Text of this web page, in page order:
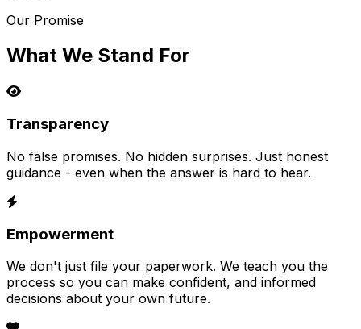
Our Promise
What We Stand For
Transparency
No false promises. No hidden surprises. Just honest
guidance - even when the answer is hard to hear.
Empowerment
We don't just file your paperwork. We teach you the
process so you can make confident, and informed
decisions about your own future.